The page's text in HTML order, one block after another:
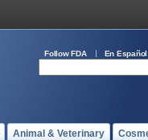
Follow FDA En Español
Animal & Veterinary